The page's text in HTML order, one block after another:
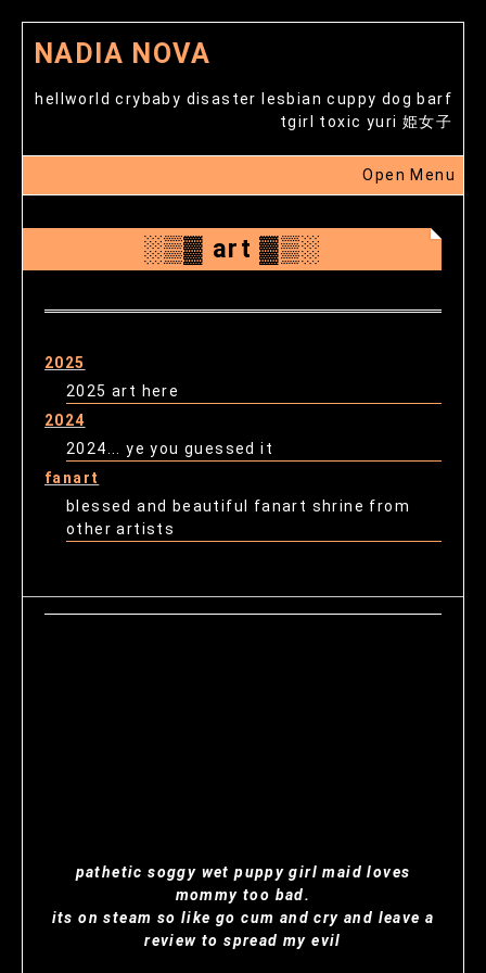
NADIA NOVA
hellworld crybaby disaster lesbian cuppy dog barf
tgirl toxic yuri 姫女子
Open Menu
░▒▓ art ▓▒░
2025
2025 art here
2024
2024... ye you guessed it
fanart
blessed and beautiful fanart shrine from
other artists
pathetic soggy wet puppy girl maid loves
mommy too bad.
its on steam so like go cum and cry and leave a
review to spread my evil